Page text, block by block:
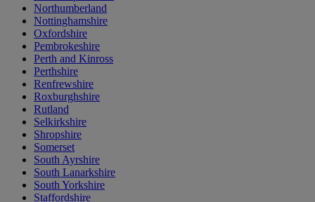
Northumberland
Nottinghamshire
Oxfordshire
Pembrokeshire
Perth and Kinross
Perthshire
Renfrewshire
Roxburghshire
Rutland
Selkirkshire
Shropshire
Somerset
South Ayrshire
South Lanarkshire
South Yorkshire
Staffordshire